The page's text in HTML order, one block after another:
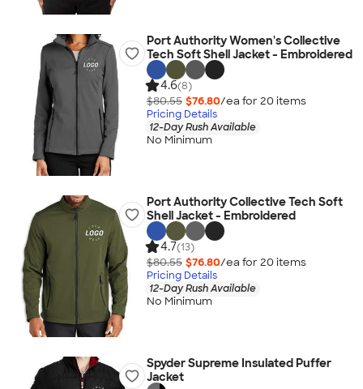
Port Authority Women's Collective
Tech Soft Shell Jacket - Embroidered
4.6(8)
$80.55 $76.80/ea for 20 items
Pricing Details
12-Day Rush Available
No Minimum
Port Authority Collective Tech Soft
Shell Jacket - Embroidered
4.7(13)
$80.55 $76.80/ea for 20 items
Pricing Details
12-Day Rush Available
No Minimum
Spyder Supreme Insulated Puffer
Jacket